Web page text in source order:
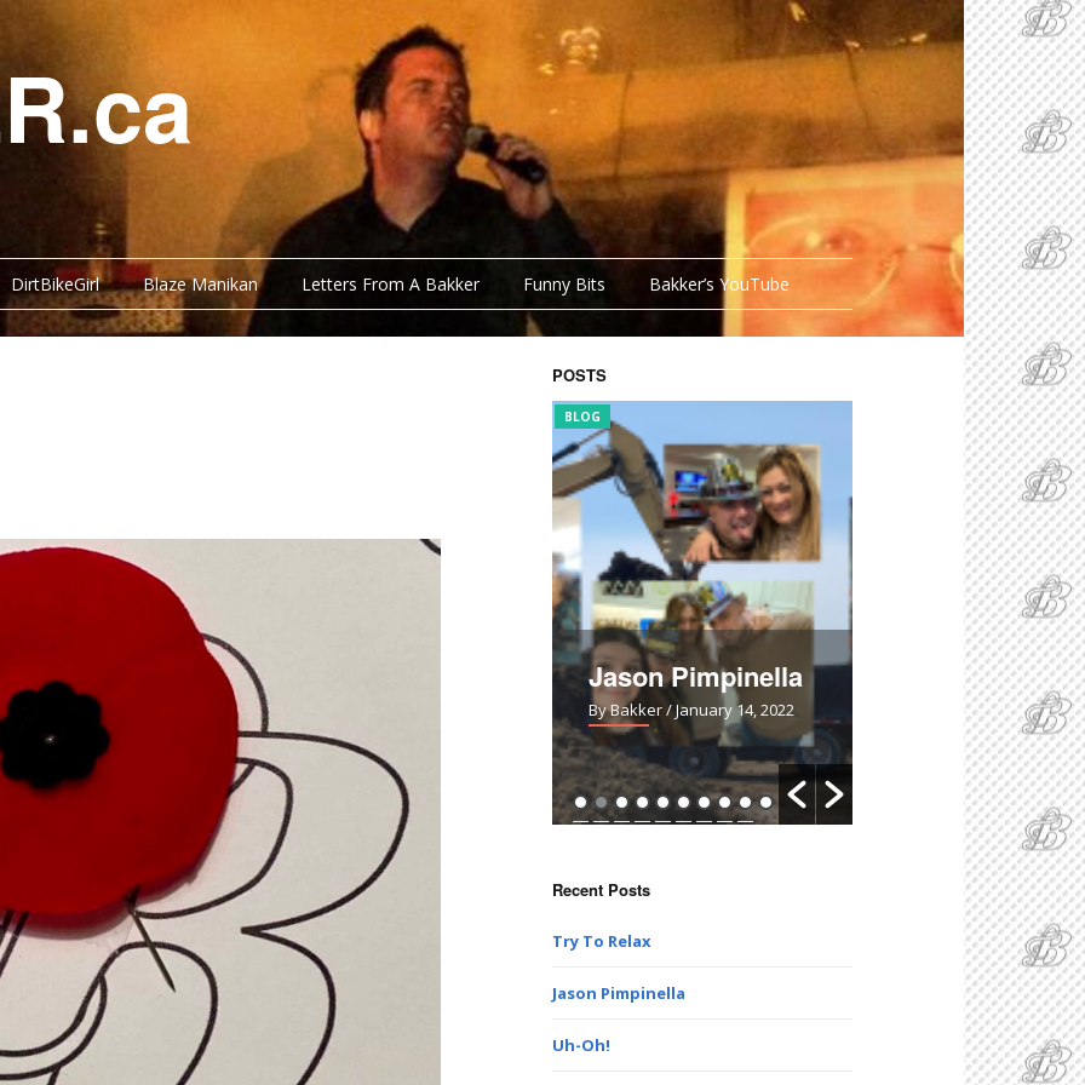
DirtBikeGirl Blaze Manikan Letters From A Bakker Funny Bits Bakker’s YouTube
POSTS
Around The
Bakker / November 29, 2020
BLOG
Jason Pimpinella
By Bakker/ January 14, 2022
Uh-Oh!
/ March 28, 2021
Recent Posts
Try To Relax
Jason Pimpinella
Uh-Oh!